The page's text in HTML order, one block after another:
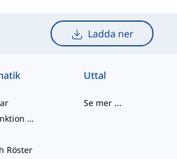
Ladda ner
Interpunktion och Stavning
Röster
Uttal
Se mer ...